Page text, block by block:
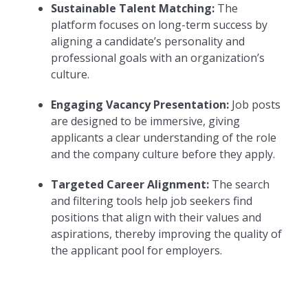
Sustainable Talent Matching:The
platform focuses on long-term success by
aligning a candidate’s personality and
professional goals with an organization’s
culture.
Engaging Vacancy Presentation:Job posts
are designed to be immersive, giving
applicants a clear understanding of the role
and the company culture before they apply.
Targeted Career Alignment:The search
and filtering tools help job seekers find
positions that align with their values and
aspirations, thereby improving the quality of
the applicant pool for employers.